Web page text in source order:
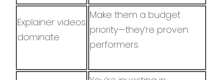
Explainer videos
dominate
Make them a budget
priority—they’re proven
performers.